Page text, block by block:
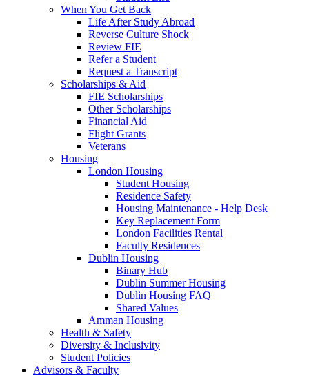
When You Get Back
Life After Study Abroad
Reverse Culture Shock
Review FIE
Refer a Student
Request a Transcript
Scholarships & Aid
FIE Scholarships
Other Scholarships
Financial Aid
Flight Grants
Veterans
Housing
London Housing
Student Housing
Residence Safety
Housing Maintenance - Help Desk
Key Replacement Form
London Facilities Rental
Faculty Residences
Dublin Housing
Binary Hub
Dublin Summer Housing
Dublin Housing FAQ
Shared Values
Amman Housing
Health & Safety
Diversity & Inclusivity
Student Policies
Advisors & Faculty